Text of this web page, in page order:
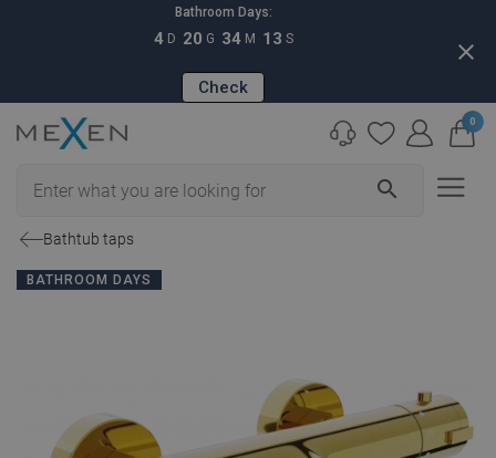
Bathroom Days:
4 D 20 G 34 M 12 S
Check
close
search
0
Bathtub taps
BATHROOM DAYS